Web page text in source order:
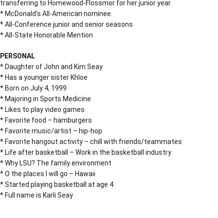
transferring to Homewood-Flossmor for her junior year.
* McDonald’s All-American nominee.
* All-Conference junior and senior seasons
* All-State Honorable Mention
PERSONAL
* Daughter of John and Kim Seay
* Has a younger sister Khloe
* Born on July 4, 1999
* Majoring in Sports Medicine
* Likes to play video games
* Favorite food – hamburgers
* Favorite music/artist – hip-hop
* Favorite hangout activity – chill with friends/teammates
* Life after basketball – Work in the basketball industry
* Why LSU? The family environment
* O the places I will go – Hawaii
* Started playing basketball at age 4
* Full name is Karli Seay